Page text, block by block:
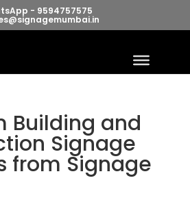
- 9594757575
Building and
Signage
from Signage